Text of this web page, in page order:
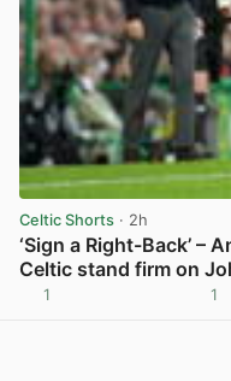
Celtic Shorts · 2h
‘Sign a Right-Back’ –
Celtic stand firm on
1 1